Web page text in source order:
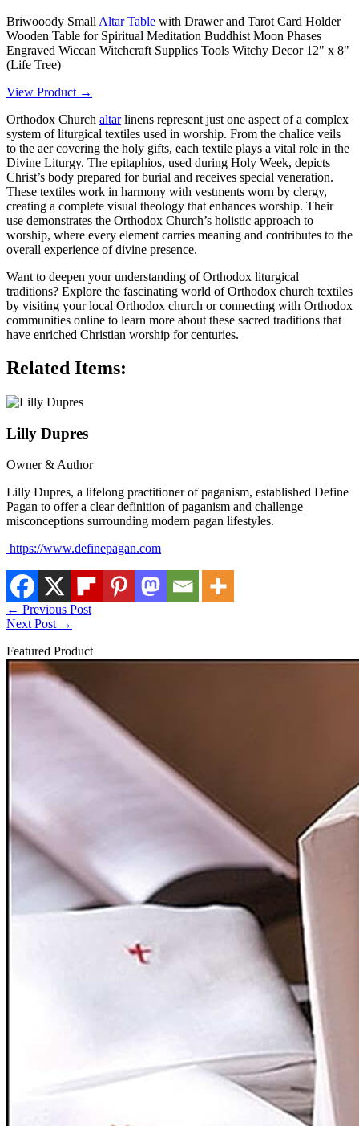
Briwooody Small Altar Table with Drawer and Tarot Card Holder
Wooden Table for Spiritual Meditation Buddhist Moon Phases
Engraved Wiccan Witchcraft Supplies Tools Witchy Decor 12" x 8"
(Life Tree)
View Product →
Orthodox Church altarlinens represent just one aspect of a complex
system of liturgical textiles used in worship. From the chalice veils
to the aer covering the holy gifts, each textile plays a vital role in the
Divine Liturgy. The epitaphios, used during Holy Week, depicts
Christ’s body prepared for burial and receives special veneration.
These textiles work in harmony with vestments worn by clergy,
creating a complete visual theology that enhances worship. Their
use demonstrates the Orthodox Church’s holistic approach to
worship, where every element carries meaning and contributes to the
overall experience of divine presence.
Want to deepen your understanding of Orthodox liturgical
traditions? Explore the fascinating world of Orthodox church textiles
by visiting your local Orthodox church or connecting with Orthodox
communities online to learn more about these sacred traditions that
have enriched Christian worship for centuries.
Related Items:
Lilly Dupres
Owner & Author
Lilly Dupres, a lifelong practitioner of paganism, established Define
Pagan to offer a clear definition of paganism and challenge
misconceptions surrounding modern pagan lifestyles.
https://www.definepagan.com
← Previous Post
Next Post →
Featured Product